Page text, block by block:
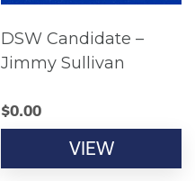
DSW Candidate –
Jimmy Sullivan
$0.00
VIEW